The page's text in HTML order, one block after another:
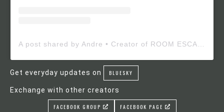
Get everyday updates on BLUESKY
Exchange with other creators
FACEBOOK GROUP FACEBOOK PAGE